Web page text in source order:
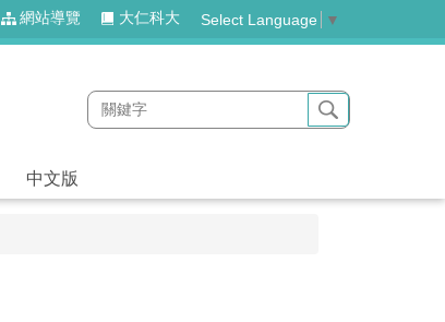
網站導覽 大仁科大 Select Language ▼
中文版